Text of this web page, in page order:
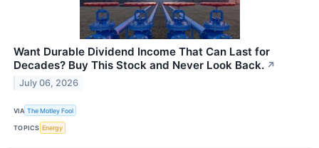
Want Durable Dividend Income That Can Last for
Decades? Buy This Stock and Never Look Back. ↗
July 06, 2026
VIA The Motley Fool
TOPICS Energy